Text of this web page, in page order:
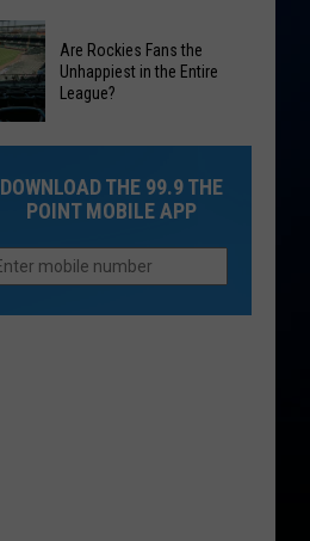
Are Rockies Fans the
Unhappiest in the Entire
League?
DOWNLOAD THE 99.9 THE
POINT MOBILE APP